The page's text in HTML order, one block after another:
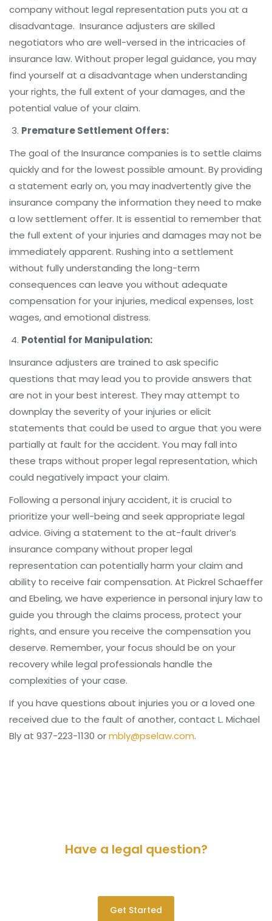
company without legal representation puts you at a
disadvantage. Insurance adjusters are skilled
negotiators who are well-versed in the intricacies of
insurance law. Without proper legal guidance, you may
find yourself at a disadvantage when understanding
your rights, the full extent of your damages, and the
potential value of your claim.
Premature Settlement Offers:
The goal of the Insurance companies is to settle claims
quickly and for the lowest possible amount. By providing
a statement early on, you may inadvertently give the
insurance company the information they need to make
a low settlement offer. It is essential to remember that
the full extent of your injuries and damages may not be
immediately apparent. Rushing into a settlement
without fully understanding the long-term
consequences can leave you without adequate
compensation for your injuries, medical expenses, lost
wages, and emotional distress.
Potential for Manipulation:
Insurance adjusters are trained to ask specific
questions that may lead you to provide answers that
are not in your best interest. They may attempt to
downplay the severity of your injuries or elicit
statements that could be used to argue that you were
partially at fault for the accident. You may fall into
these traps without proper legal representation, which
could negatively impact your claim.
Following a personal injury accident, it is crucial to
prioritize your well-being and seek appropriate legal
advice. Giving a statement to the at-fault driver’s
insurance company without proper legal
representation can potentially harm your claim and
ability to receive fair compensation. At Pickrel Schaeffer
and Ebeling, we have experience in personal injury law to
guide you through the claims process, protect your
rights, and ensure you receive the compensation you
deserve. Remember, your focus should be on your
recovery while legal professionals handle the
complexities of your case.
If you have questions about injuries you or a loved one
received due to the fault of another, contact L. Michael
Bly at 937-223-1130 ormbly@pselaw.com.
Have a legal question?
Get Started